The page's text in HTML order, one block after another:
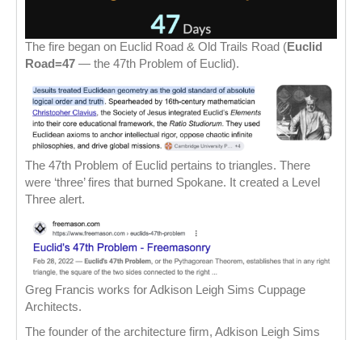
The fire began on Euclid Road & Old Trails Road (Euclid
Road=47 — the 47th Problem of Euclid).
The 47th Problem of Euclid pertains to triangles. There
were ‘three’ fires that burned Spokane. It created a Level
Three alert.
Greg Francis works for Adkison Leigh Sims Cuppage
Architects.
The founder of the architecture firm, Adkison Leigh Sims